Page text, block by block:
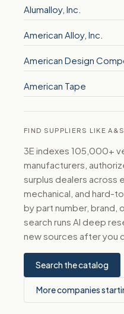
Alumalloy, Inc.
American Alloy, Inc.
American Design
American Tape
FIND SUPPLIERS LIKE
3E indexes 105,000+
manufacturers,
surplus dealers across
mechanical, and hard-
by part number, brand,
search runs AI deep
new sources after you
Search the catalog
More companies